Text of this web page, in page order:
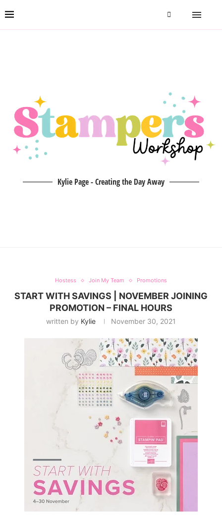
Kylie Page - Creating the Day Away
Hostess Join My Team Promotions
START WITH SAVINGS | NOVEMBER JOINING
PROMOTION – FINAL HOURS
written by Kylie November 30, 2021